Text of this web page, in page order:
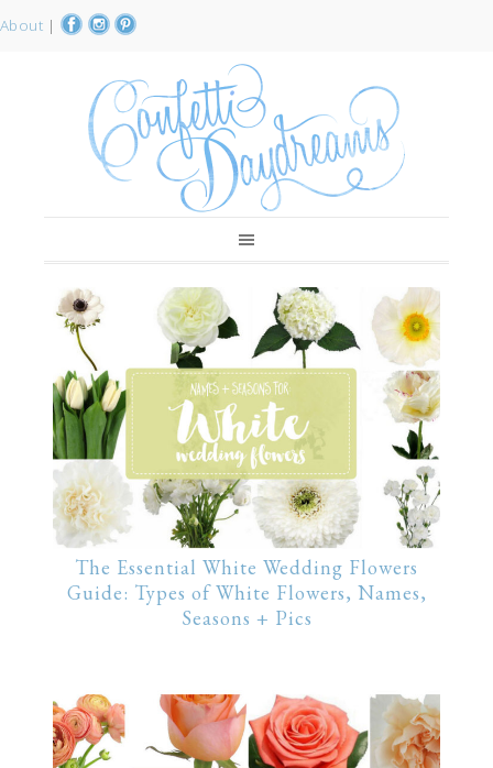
About |
The Essential White Wedding Flowers
Guide: Types of White Flowers, Names,
Seasons + Pics